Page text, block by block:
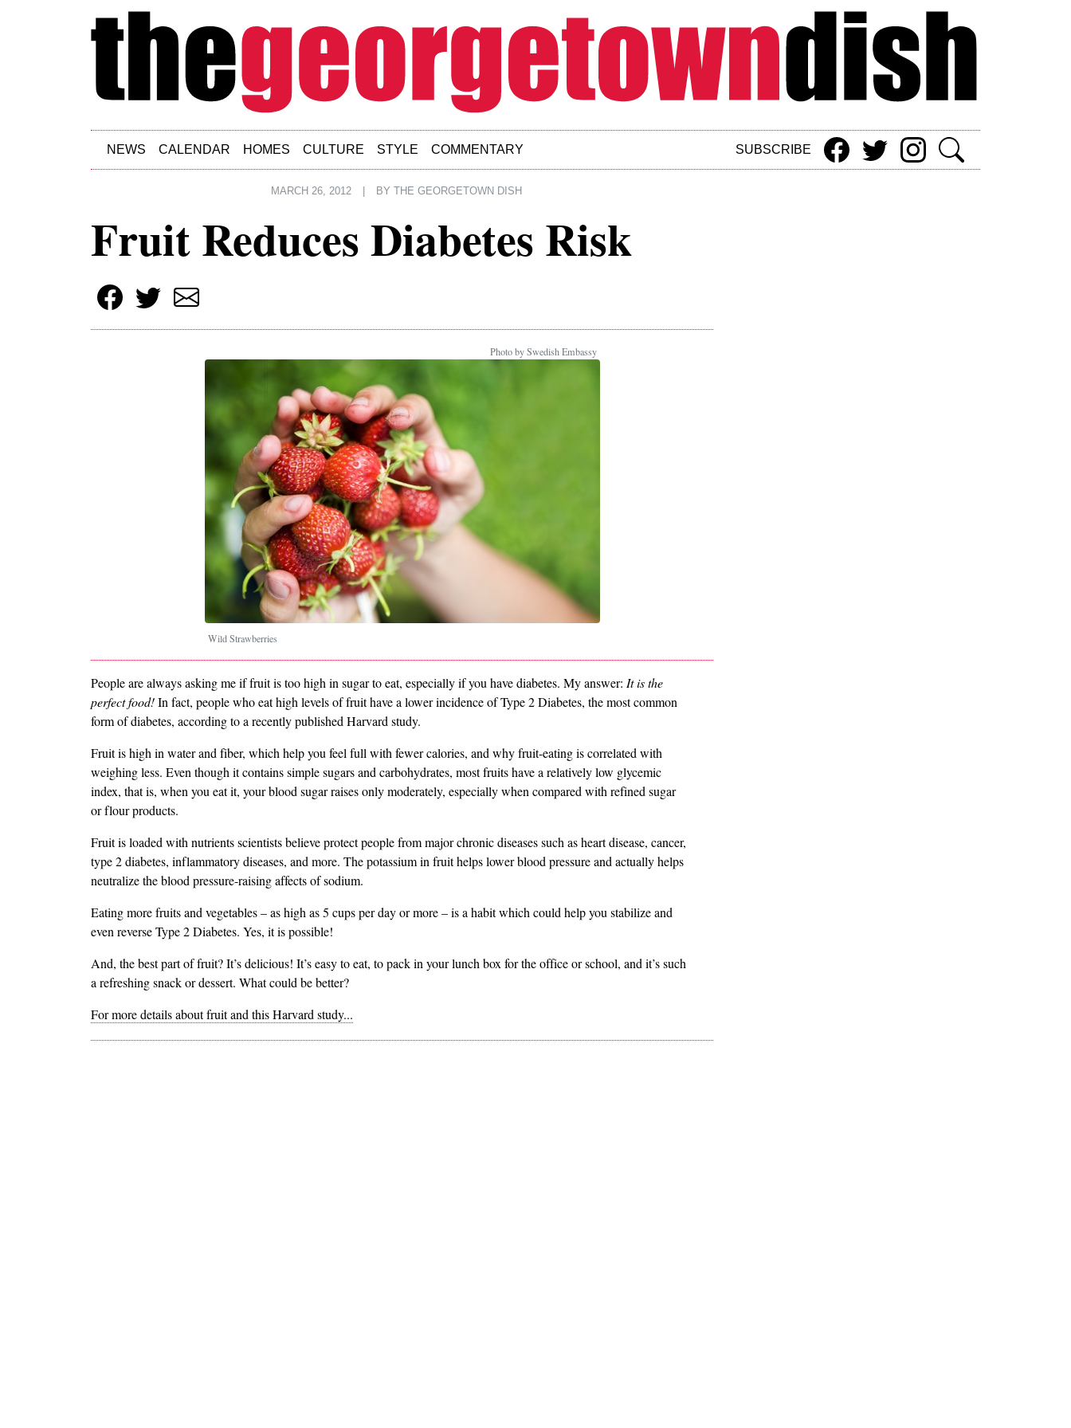
Skip to main content
NEWS CALENDAR HOMES CULTURE STYLE COMMENTARY SUBSCRIBE
MARCH 26, 2012 BY THE GEORGETOWN DISH
Fruit Reduces Diabetes Risk
Photo by Swedish Embassy
Wild Strawberries
People are always asking me if fruit is too high in sugar to eat, especially if you have diabetes. My answer: It is the
perfect food!In fact, people who eat high levels of fruit have a lower incidence of Type 2 Diabetes, the most common
form of diabetes, according to a recently published Harvard study.
Fruit is high in water and fiber, which help you feel full with fewer calories, and why fruit-eating is correlated with
weighing less. Even though it contains simple sugars and carbohydrates, most fruits have a relatively low glycemic
index, that is, when you eat it, your blood sugar raises only moderately, especially when compared with refined sugar
or flour products.
Fruit is loaded with nutrients scientists believe protect people from major chronic diseases such as heart disease, cancer,
type 2 diabetes, inflammatory diseases, and more. The potassium in fruit helps lower blood pressure and actually helps
neutralize the blood pressure-raising affects of sodium.
Eating more fruits and vegetables – as high as 5 cups per day or more – is a habit which could help you stabilize and
even reverse Type 2 Diabetes. Yes, it is possible!
And, the best part of fruit? It’s delicious! It’s easy to eat, to pack in your lunch box for the office or school, and it’s such
a refreshing snack or dessert. What could be better?
For more details about fruit and this Harvard study...